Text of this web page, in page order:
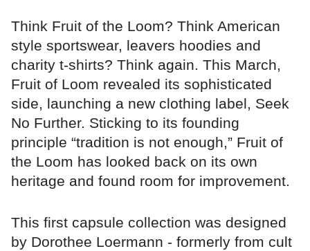
Think Fruit of the Loom? Think American
style sportswear, leavers hoodies and
charity t-shirts? Think again. This March,
Fruit of Loom revealed its sophisticated
side, launching a new clothing label, Seek
No Further. Sticking to its founding
principle “tradition is not enough,” Fruit of
the Loom has looked back on its own
heritage and found room for improvement.
This first capsule collection was designed
by Dorothee Loermann - formerly from cult